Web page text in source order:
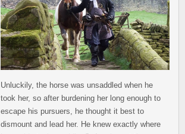
Unluckily, the horse was unsaddled when he
took her, so after burdening her long enough to
escape his pursuers, he thought it best to
dismount and lead her. He knew exactly where